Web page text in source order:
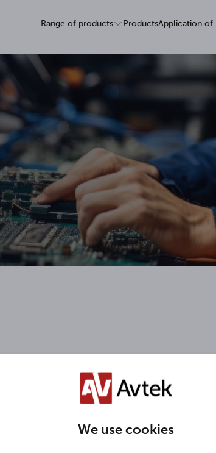
We use cookies
Range of products ProductsApplication of
information about the warranty period,